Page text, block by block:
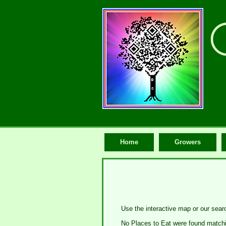
Home Growers
Use the interactive map or our
No Places to Eat were found